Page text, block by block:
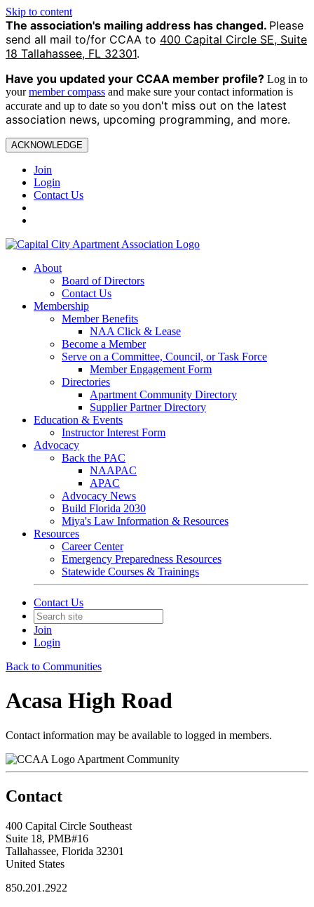
Skip to content
The association's mailing address has changed. Please
send all mail to/for CCAA to 400 Capital Circle SE, Suite
18 Tallahassee, FL 32301.
Have you updated your CCAA member profile? Log in to
yourmember compass and make sure your contact information is
accurate and up to date so you don't miss out on the latest
association news, upcoming programming, and more.
ACKNOWLEDGE
Join
Login
Contact Us
About
Board of Directors
Contact Us
Membership
Member Benefits
NAA Click & Lease
Become a Member
Serve on a Committee, Council, or Task Force
Member Engagement Form
Directories
Apartment Community Directory
Supplier Partner Directory
Education & Events
Instructor Interest Form
Advocacy
Back the PAC
NAAPAC
APAC
Advocacy News
Build Florida 2030
Miya's Law Information & Resources
Resources
Career Center
Emergency Preparedness Resources
Statewide Courses & Trainings
Contact Us
Join
Login
Back to Communities
Acasa High Road
Contact information may be available to logged in members.
Apartment Community
Contact
400 Capital Circle Southeast
Suite 18, PMB#16
Tallahassee, Florida 32301
United States
850.201.2922